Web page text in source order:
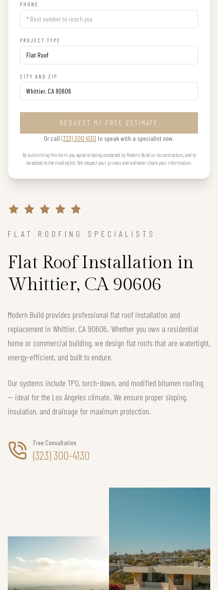
PHONE
PROJECT TYPE
CITY AND ZIP
REQUEST MY FREE ESTIMATE
Or call (323) 300 4130 to speak with a specialist now.
By submitting this form you agree to being contacted by Modern Build or its contractors, and to
be added to the mailing list. We respect your privacy and will never share your information.
FLAT ROOFING SPECIALISTS
Flat Roof Installation in
Whittier, CA 90606
Modern Build provides professional flat roof installation and
replacement in Whittier, CA 90606. Whether you own a residential
home or commercial building, we design flat roofs that are watertight,
energy-efficient, and built to endure.
Our systems include TPO, torch-down, and modified bitumen roofing
— ideal for the Los Angeles climate. We ensure proper sloping,
insulation, and drainage for maximum protection.
Free Consultation
(323) 300-4130